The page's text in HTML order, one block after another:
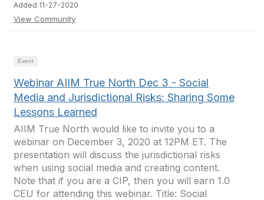
Added 11-27-2020
View Community
Event
Webinar AIIM True North Dec 3 - Social
Media and Jurisdictional Risks: Sharing Some
Lessons Learned
AIIM True North would like to invite you to a
webinar on December 3, 2020 at 12PM ET. The
presentation will discuss the jurisdictional risks
when using social media and creating content.
Note that if you are a CIP, then you will earn 1.0
CEU for attending this webinar. Title: Social